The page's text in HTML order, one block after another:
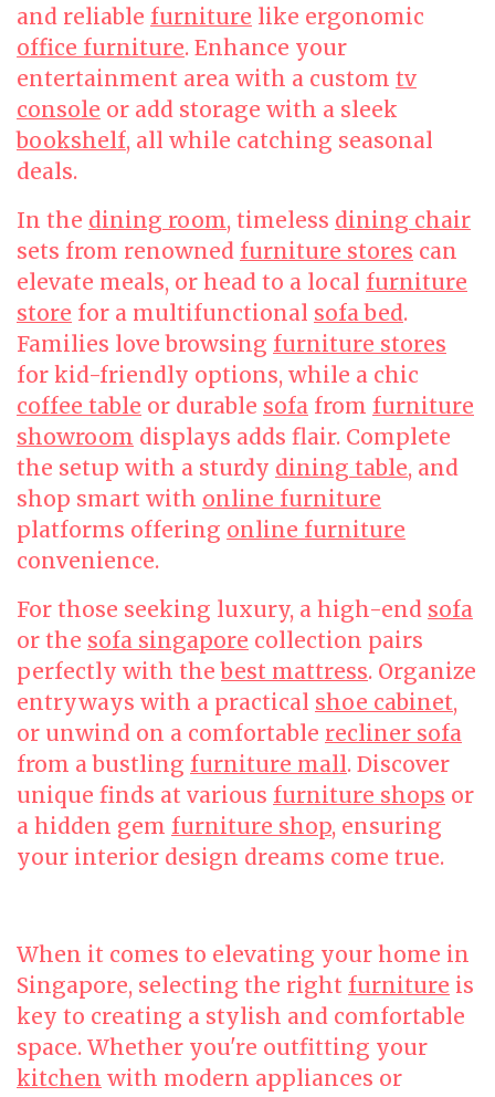
and reliable furniture like ergonomic
office furniture. Enhance your
entertainment area with a custom tv
console or add storage with a sleek
bookshelf, all while catching seasonal
deals.
In the dining room, timeless dining chair
sets from renowned furniture stores can
elevate meals, or head to a local furniture
store for a multifunctional sofa bed.
Families love browsing furniture stores
for kid-friendly options, while a chic
coffee table or durable sofa from furniture
showroom displays adds flair. Complete
the setup with a sturdy dining table, and
shop smart with online furniture
platforms offering online furniture
convenience.
For those seeking luxury, a high-end sofa
or the sofa singapore collection pairs
perfectly with thebest mattress. Organize
entryways with a practical shoe cabinet,
or unwind on a comfortable recliner sofa
from a bustling furniture mall. Discover
unique finds at various furniture shops or
a hidden gem furniture shop, ensuring
your interior design dreams come true.
When it comes to elevating your home in
Singapore, selecting the right furniture is
key to creating a stylish and comfortable
space. Whether you're outfitting your
kitchen with modern appliances or